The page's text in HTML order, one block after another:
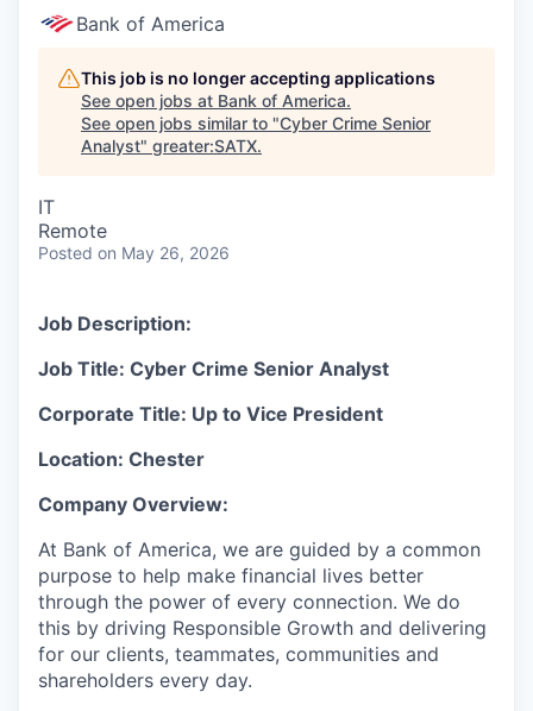
Bank of America
This job is no longer accepting applications
See open jobs at Bank of America.
See open jobs similar to "Cyber Crime Senior
Analyst" greater:SATX.
IT
Remote
Posted on May 26, 2026
Job Description:
Job Title: Cyber Crime Senior Analyst
Corporate Title: Up to Vice President
Location: Chester
Company Overview:
At Bank of America, we are guided by a common
purpose to help make financial lives better
through the power of every connection. We do
this by driving Responsible Growth and delivering
for our clients, teammates, communities and
shareholders every day.